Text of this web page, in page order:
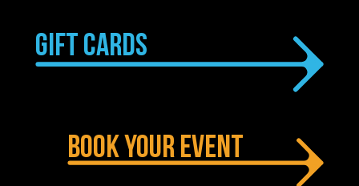
GIFT CARDS
BOOK YOUR EVENT